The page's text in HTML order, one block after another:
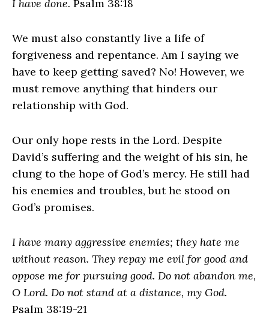
I have done. Psalm 38:18
We must also constantly live a life of
forgiveness and repentance. Am I saying we
have to keep getting saved? No! However, we
must remove anything that hinders our
relationship with God.
Our only hope rests in the Lord. Despite
David’s suffering and the weight of his sin, he
clung to the hope of God’s mercy. He still had
his enemies and troubles, but he stood on
God’s promises.
I have many aggressive enemies; they hate me
without reason. They repay me evil for good and
oppose me for pursuing good. Do not abandon me,
O Lord. Do not stand at a distance, my God.
Psalm 38:19-21